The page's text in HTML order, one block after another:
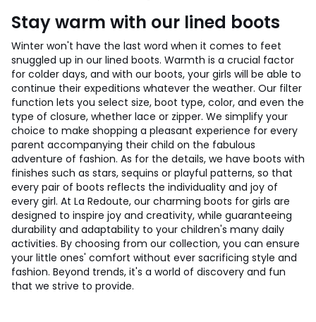
Stay warm with our lined boots
Winter won't have the last word when it comes to feet
snuggled up in our lined boots. Warmth is a crucial factor
for colder days, and with our boots, your girls will be able to
continue their expeditions whatever the weather. Our filter
function lets you select size, boot type, color, and even the
type of closure, whether lace or zipper. We simplify your
choice to make shopping a pleasant experience for every
parent accompanying their child on the fabulous
adventure of fashion. As for the details, we have boots with
finishes such as stars, sequins or playful patterns, so that
every pair of boots reflects the individuality and joy of
every girl. At La Redoute, our charming boots for girls are
designed to inspire joy and creativity, while guaranteeing
durability and adaptability to your children's many daily
activities. By choosing from our collection, you can ensure
your little ones' comfort without ever sacrificing style and
fashion. Beyond trends, it's a world of discovery and fun
that we strive to provide.